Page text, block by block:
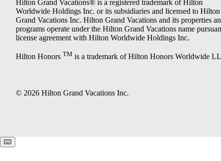
Hilton Grand Vacations® is a registered trademark of Hilton
Worldwide Holdings Inc. or its subsidiaries and licensed to Hilton
Grand Vacations Inc. Hilton Grand Vacations and its properties
programs operate under the Hilton Grand Vacations name
license agreement with Hilton Worldwide Holdings Inc.
Hilton Honors TM is a trademark of Hilton Honors Worldwide
© 2026 Hilton Grand Vacations Inc.
Keyboard shortcuts